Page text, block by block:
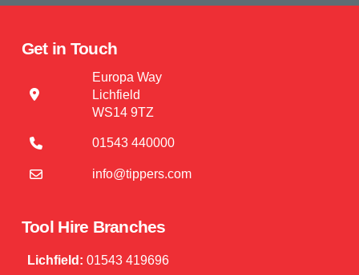
Get in Touch
Europa Way
Lichfield
WS14 9TZ
01543 440000
info@tippers.com
Tool Hire Branches
Lichfield: 01543 419696